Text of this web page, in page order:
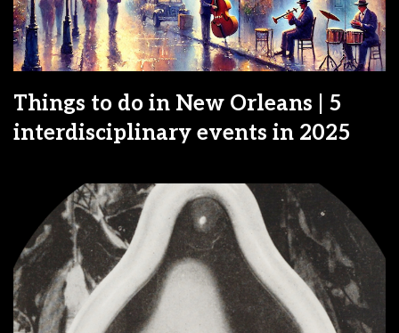
Things to do in New Orleans | 5
interdisciplinary events in 2025